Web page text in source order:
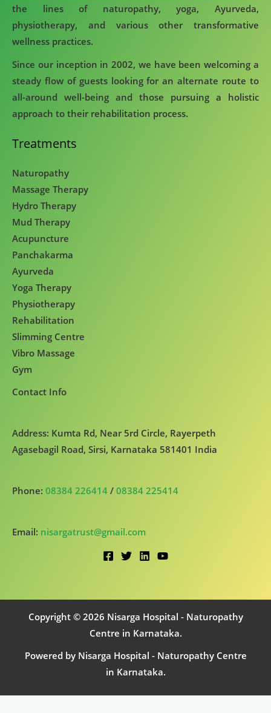
the lines of naturopathy, yoga, Ayurveda,
physiotherapy, and various other transformative
wellness practices.
Since our inception in 2002, we have been welcoming a
steady flow of guests looking for an alternate route to
all-around well-being and those pursuing a holistic
approach to their rehabilitation process.
Treatments
Naturopathy
Massage Therapy
Hydro Therapy
Mud Therapy
Acupuncture
Panchakarma
Ayurveda
Yoga Therapy
Physiotherapy
Rehabilitation
Slimming Centre
Vibro Massage
Gym
Contact Info
Address: Kumta Rd, Near 5rd Circle, Rayerpeth
Agasebagil Road, Sirsi, Karnataka 581401 India
Phone: 08384 226414 / 08384 225414
Email: nisargatrust@gmail.com
Copyright © 2026 Nisarga Hospital - Naturopathy
Centre in Karnataka.
Powered by Nisarga Hospital - Naturopathy Centre
in Karnataka.